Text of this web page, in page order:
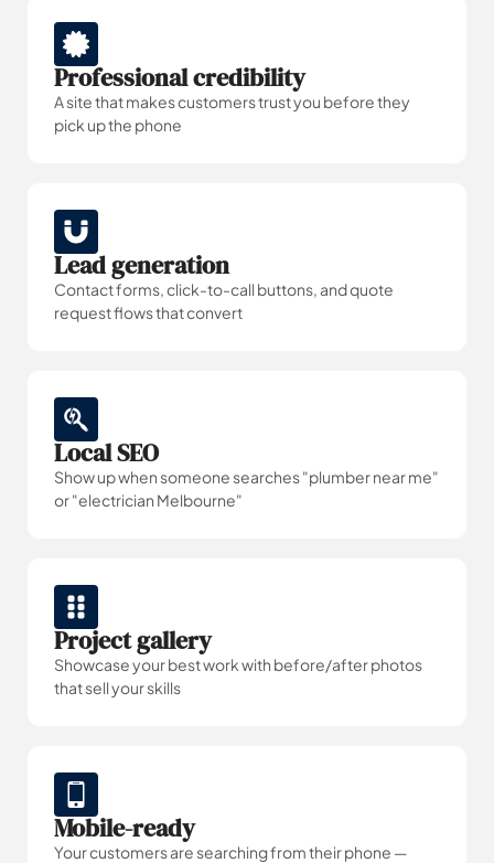
Professional credibility
A site that makes customers trust you before they
pick up the phone
Lead generation
Contact forms, click-to-call buttons, and quote
request flows that convert
Local SEO
Show up when someone searches "plumber near me"
or "electrician Melbourne"
Project gallery
Showcase your best work with before/after photos
that sell your skills
Mobile-ready
Your customers are searching from their phone —